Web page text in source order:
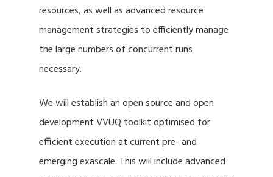
resources, as well as advanced resource
management strategies to efficiently manage
the large numbers of concurrent runs
necessary.
We will establish an open source and open
development VVUQ toolkit optimised for
efficient execution at current pre- and
emerging exascale. This will include advanced